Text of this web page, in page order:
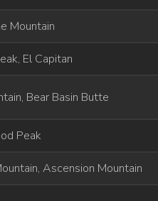
Mountain
El Capitan
Bear Basin Butte
Peak
Ascension Mountain